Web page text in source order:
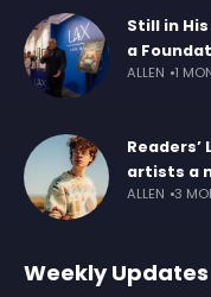
Still in
a
ALLEN 1
artists a
ALLEN 3
Weekly Updates